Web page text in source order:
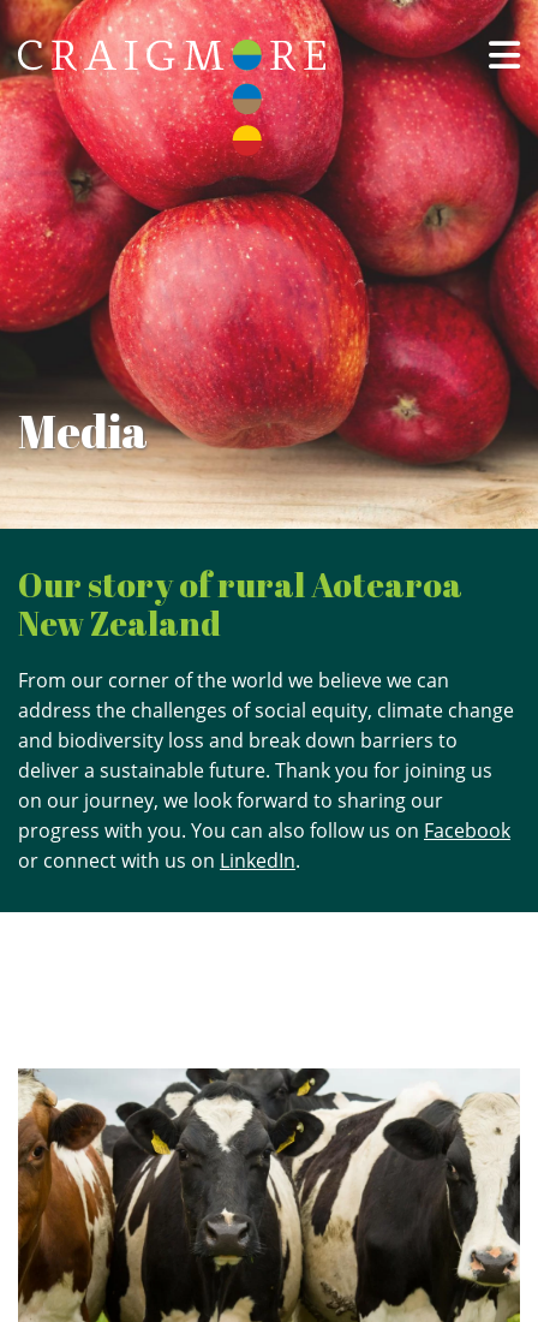
Media
Our story of rural Aotearoa
New Zealand
From our corner of the world we believe we can
address the challenges of social equity, climate change
and biodiversity loss and break down barriers to
deliver a sustainable future. Thank you for joining us
on our journey, we look forward to sharing our
progress with you. You can also follow us on Facebook
or connect with us on LinkedIn.